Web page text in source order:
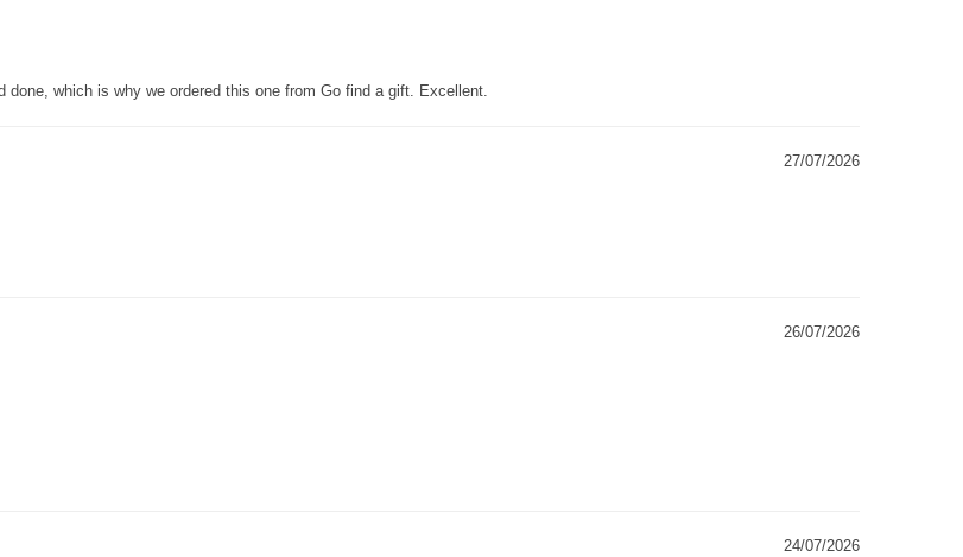
which is why we ordered this one from Go find a gift. Excellent.
27/07/2026
26/07/2026
24/07/2026